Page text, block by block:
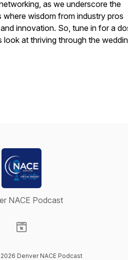
as we underscore the
where wisdom from industry pros
innovation. So, tune in for a
look at thriving through the
NACE Podcast
Denver NACE Podcast